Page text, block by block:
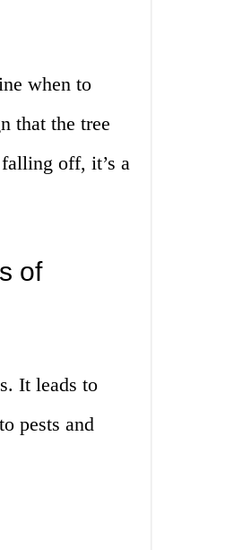
when to
that the tree
off, it’s a
of
It leads to
pests and